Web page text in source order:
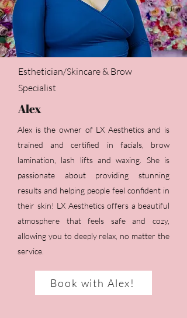
Esthetician/Skincare & Brow
Specialist
Alex
Alex is the owner of LX Aesthetics and is
trained and certified in facials, brow
lamination, lash lifts and waxing. She is
passionate about providing stunning
results and helping people feel confident in
their skin! LX Aesthetics offers a beautiful
atmosphere that feels safe and cozy,
allowing you to deeply relax, no matter the
service.
Book with Alex!